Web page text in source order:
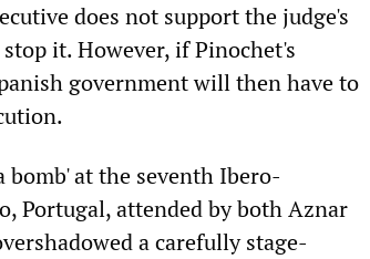
does not support the judge's
it. However, if Pinochet's
government will then have to
bomb' at the seventh Ibero-
Portugal, attended by both Aznar
a carefully stage-